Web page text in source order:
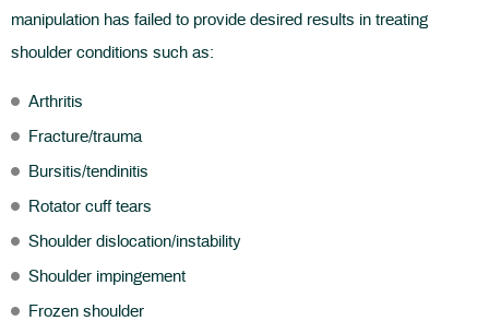
manipulation has failed to provide desired results in treating
shoulder conditions such as:
Arthritis
Fracture/trauma
Bursitis/tendinitis
Rotator cuff tears
Shoulder dislocation/instability
Shoulder impingement
Frozen shoulder